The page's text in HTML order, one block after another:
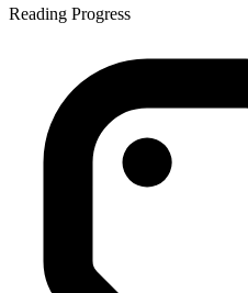
Reading Progress